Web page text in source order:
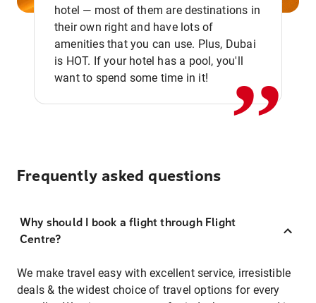
hotel — most of them are destinations in
their own right and have lots of
amenities that you can use. Plus, Dubai
is HOT. If your hotel has a pool, you'll
want to spend some time in it!
,,
Frequently asked questions
Why should I book a flight through Flight
Centre?
We make travel easy with excellent service, irresistible
deals & the widest choice of travel options for every